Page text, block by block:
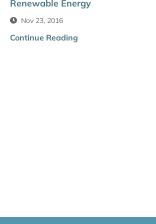
Renewable Energy
Nov 23, 2016
Continue Reading